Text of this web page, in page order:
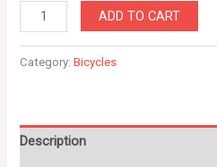
ADD TO CART
Category:Bicycles
Description